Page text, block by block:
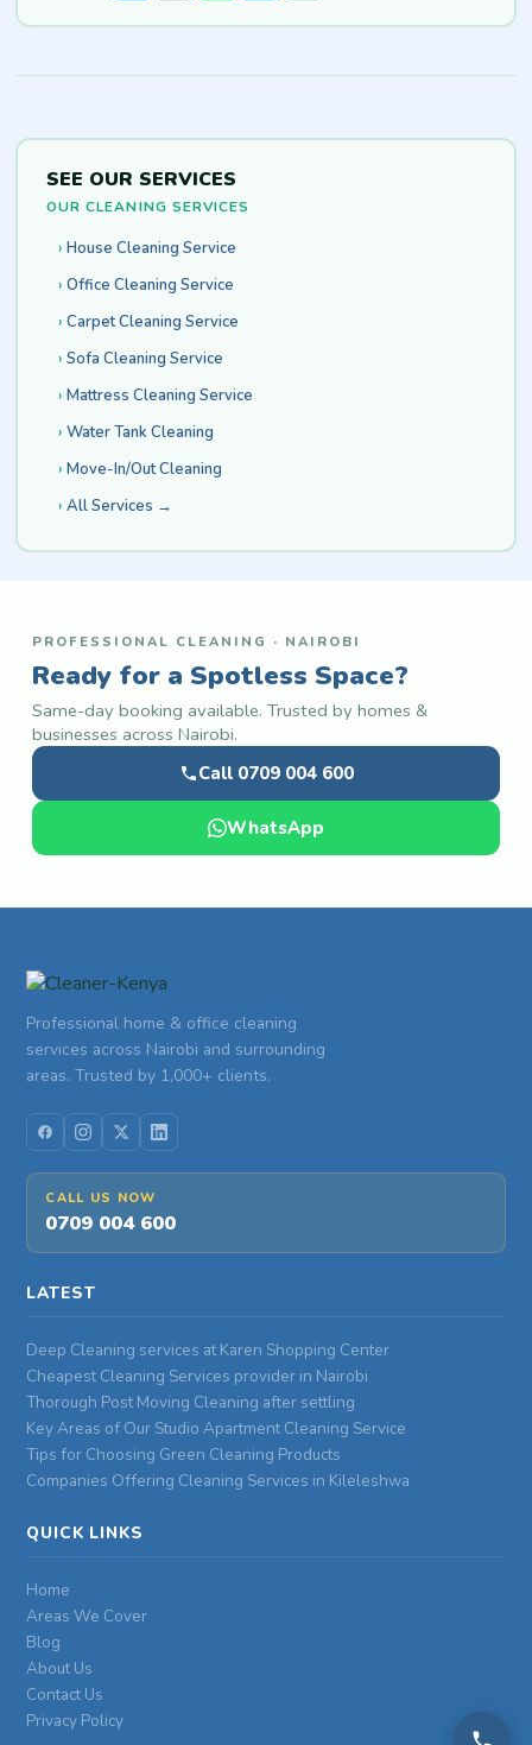
SEE OUR SERVICES
OUR CLEANING SERVICES
House Cleaning Service
Office Cleaning Service
Carpet Cleaning Service
Sofa Cleaning Service
Mattress Cleaning Service
Water Tank Cleaning
Move-In/Out Cleaning
All Services →
PROFESSIONAL CLEANING · NAIROBI
Ready for a Spotless Space?
Same-day booking available. Trusted by homes &
businesses across Nairobi.
Call 0709 004 600
WhatsApp
Professional home & office cleaning
services across Nairobi and surrounding
areas. Trusted by 1,000+ clients.
CALL US NOW
0709 004 600
LATEST
Deep Cleaning services at Karen Shopping Center
Cheapest Cleaning Services provider in Nairobi
Thorough Post Moving Cleaning after settling
Key Areas of Our Studio Apartment Cleaning Service
Tips for Choosing Green Cleaning Products
Companies Offering Cleaning Services in Kileleshwa
QUICK LINKS
Home
Areas We Cover
Blog
About Us
Contact Us
Privacy Policy